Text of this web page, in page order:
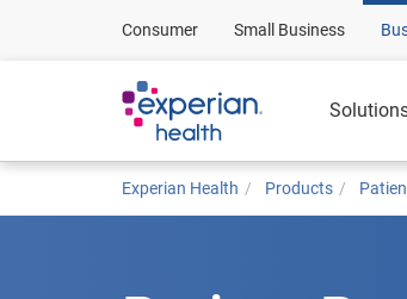
Consumer Small Business
Experian Health Products